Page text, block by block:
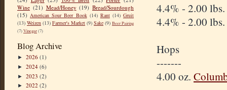
Wine (21) Mead/Honey (19) Bread/Sourdough
(15) American Sour Beer Book (14) Rant (14) Gruit
(13) Weizen (13) Farmer's Market (9) Sake (9) Beer Pairing
(7)Vinegar(7)
Blog Archive
► 2026 (1)
► 2024 (6)
► 2023 (2)
► 2022 (2)
4.4% - 2.00 lbs.
4.4% - 2.00 lbs.
Hops
-------
4.00 oz.